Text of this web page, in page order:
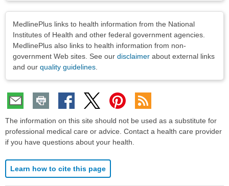
MedlinePlus links to health information from the National
Institutes of Health and other federal government agencies.
MedlinePlus also links to health information from non-
government Web sites. See our disclaimer about external links
and our quality guidelines
The information on this site should not be used as a substitute for
professional medical care or advice. Contact a health care provider
if you have questions about your health.
Learn how to cite this page